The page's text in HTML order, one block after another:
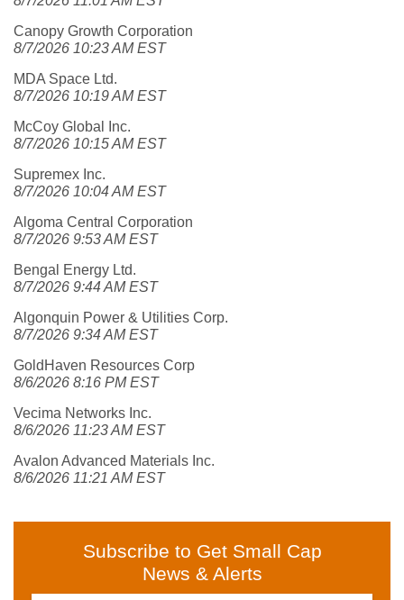
Canopy Growth Corporation
8/7/2026 10:23 AM EST
MDA Space Ltd.
8/7/2026 10:19 AM EST
McCoy Global Inc.
8/7/2026 10:15 AM EST
Supremex Inc.
8/7/2026 10:04 AM EST
Algoma Central Corporation
8/7/2026 9:53 AM EST
Bengal Energy Ltd.
8/7/2026 9:44 AM EST
Algonquin Power & Utilities Corp.
8/7/2026 9:34 AM EST
GoldHaven Resources Corp
8/6/2026 8:16 PM EST
Vecima Networks Inc.
8/6/2026 11:23 AM EST
Avalon Advanced Materials Inc.
8/6/2026 11:21 AM EST
Subscribe to Get Small Cap
News & Alerts